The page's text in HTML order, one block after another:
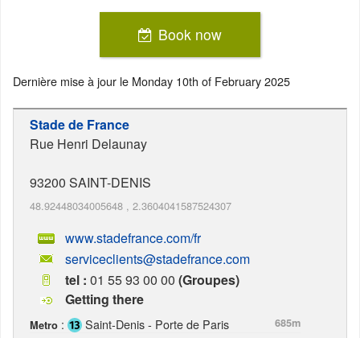
Book now
Dernière mise à jour le Monday 10th of February 2025
Stade de France
Rue Henri Delaunay
93200 SAINT-DENIS
48.92448034005648 , 2.3604041587524307
www.stadefrance.com/fr
serviceclients@stadefrance.com
tel : 01 55 93 00 00 (Groupes)
Getting there
Metro : Saint-Denis - Porte de Paris
685m